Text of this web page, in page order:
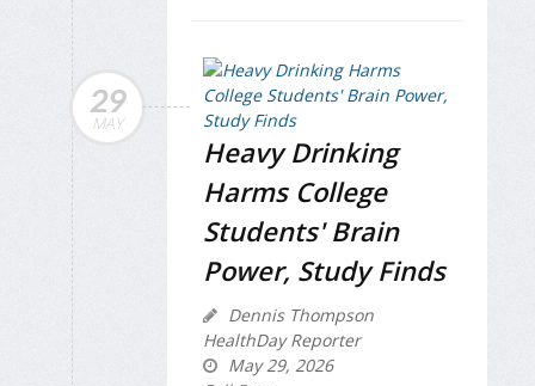
29
MAY
Heavy Drinking
Harms College
Students' Brain
Power, Study Finds
Dennis Thompson
HealthDay Reporter
May 29, 2026